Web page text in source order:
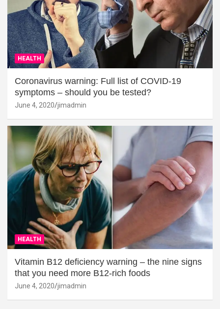
HEALTH
Coronavirus warning: Full list of COVID-19
symptoms – should you be tested?
June 4, 2020 jimadmin
HEALTH
Vitamin B12 deficiency warning – the nine signs
that you need more B12-rich foods
June 4, 2020 jimadmin